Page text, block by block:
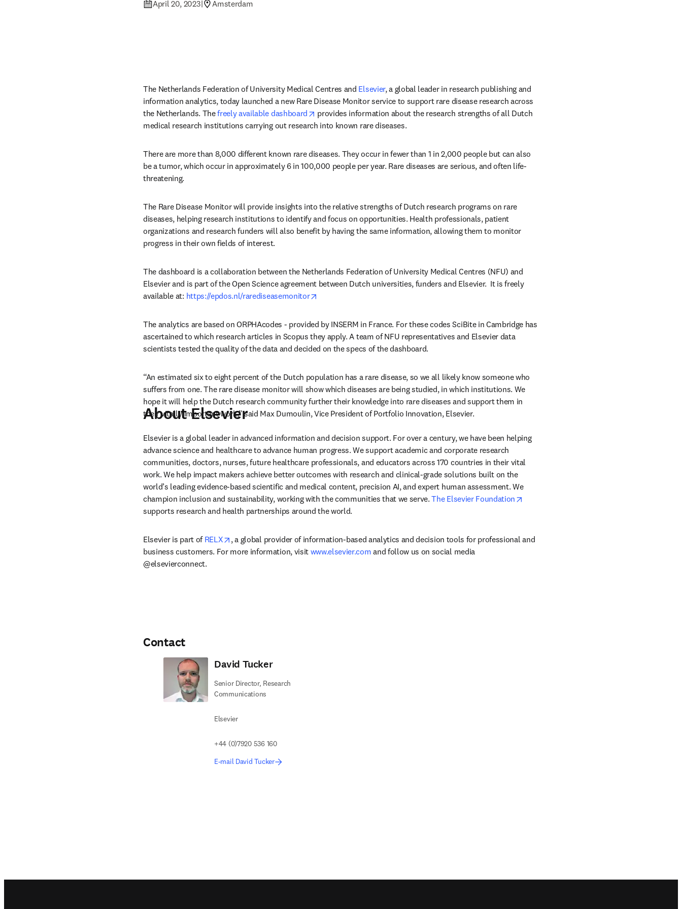
April 20, 2023| Amsterdam
The Netherlands Federation of University Medical Centres and Elsevier, a global leader in research publishing and
information analytics, today launched a new Rare Disease Monitor service to support rare disease research across
the Netherlands. The freely available dashboard opens in new tab/window
provides information about the research strengths of all Dutch
medical research institutions carrying out research into known rare diseases.
There are more than 8,000 different known rare diseases. They occur in fewer than 1 in 2,000 people but can also
be a tumor, which occur in approximately 6 in 100,000 people per year. Rare diseases are serious, and often life-
threatening.
The Rare Disease Monitor will provide insights into the relative strengths of Dutch research programs on rare
diseases, helping research institutions to identify and focus on opportunities. Health professionals, patient
organizations and research funders will also benefit by having the same information, allowing them to monitor
progress in their own fields of interest.
The dashboard is a collaboration between the Netherlands Federation of University Medical Centres (NFU) and
Elsevier and is part of the Open Science agreement between Dutch universities, funders and Elsevier.  It is freely
available at: https://epdos.nl/rarediseasemonitor
The analytics are based on ORPHAcodes - provided by INSERM in France. For these codes SciBite in Cambridge has
ascertained to which research articles in Scopus they apply. A team of NFU representatives and Elsevier data
scientists tested the quality of the data and decided on the specs of the dashboard.
“An estimated six to eight percent of the Dutch population has a rare disease, so we all likely know someone who
suffers from one. The rare disease monitor will show which diseases are being studied, in which institutions. We
hope it will help the Dutch research community further their knowledge into rare diseases and support them in
their vitally important work,” said Max Dumoulin, Vice President of Portfolio Innovation, Elsevier.
About Elsevier
Elsevier is a global leader in advanced information and decision support. For over a century, we have been helping
advance science and healthcare to advance human progress. We support academic and corporate research
communities, doctors, nurses, future healthcare professionals, and educators across 170 countries in their vital
work. We help impact makers achieve better outcomes with research and clinical-grade solutions built on the
world’s leading evidence-based scientific and medical content, precision AI, and expert human assessment. We
champion inclusion and sustainability, working with the communities that we serve. The Elsevier Foundation
supports research and health partnerships around the world.
Elsevier is part of RELX opens in new tab/window
, a global provider of information-based analytics and decision tools for professional and
business customers. For more information, visit www.elsevier.com and follow us on social media
@elsevierconnect.
Contact
David Tucker
Senior Director, Research
Communications
Elsevier
+44 (0)7920 536 160
E-mail David Tucker